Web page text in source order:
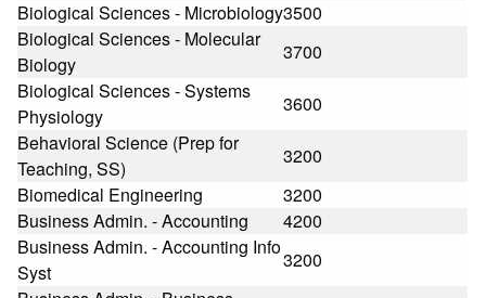
Biological Sciences - Microbiology3500
Biological Sciences - Molecular
Biology
3700
Biological Sciences - Systems
Physiology
3600
Behavioral Science (Prep for
Teaching, SS)
3200
Biomedical Engineering
3200
Business Admin. - Accounting
4200
Business Admin. - Accounting Info
Syst
3200